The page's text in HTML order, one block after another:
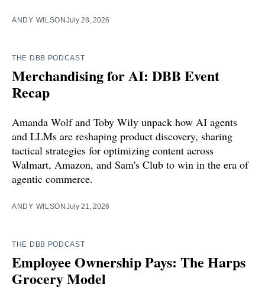
ANDY WILSONJuly 28, 2026
THE DBB PODCAST
Merchandising for AI: DBB Event
Recap
Amanda Wolf and Toby Wily unpack how AI agents
and LLMs are reshaping product discovery, sharing
tactical strategies for optimizing content across
Walmart, Amazon, and Sam's Club to win in the era of
agentic commerce.
ANDY WILSONJuly 21, 2026
THE DBB PODCAST
Employee Ownership Pays: The Harps
Grocery Model